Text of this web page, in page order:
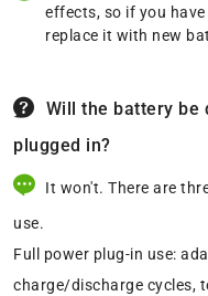
effects, so if you
replace it with new
Will the battery be
plugged in?
It won't. There are
use.
Full power plug-in use:
charge/discharge cycles,